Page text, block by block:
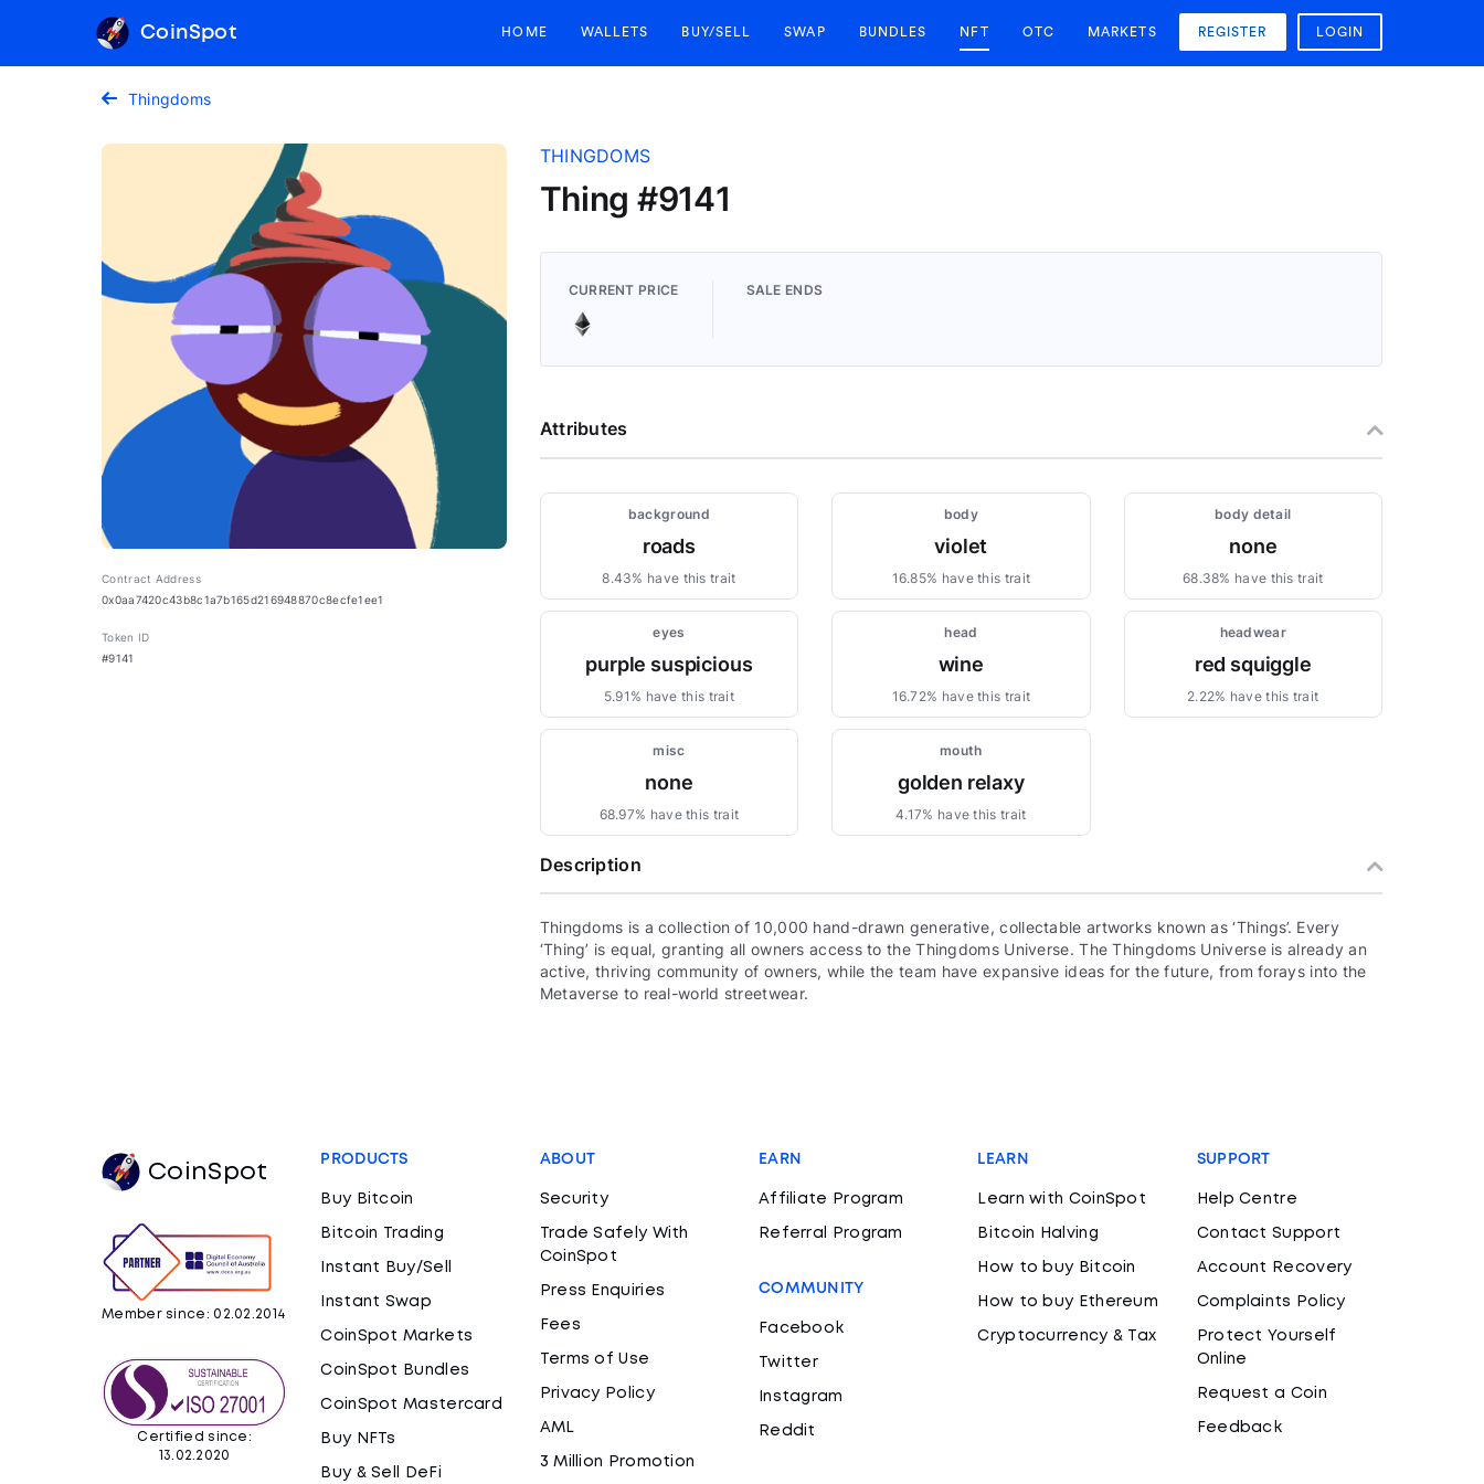
CoinSpot HOME WALLETS BUY/SELL SWAP BUNDLES NFT OTC MARKETS REGISTER LOGIN
Thingdoms
Contract Address
0x0aa7420c43b8c1a7b165d216948870c8ecfe1ee1
Token ID
#9141
THINGDOMS
Thing #9141
CURRENT PRICE SALE ENDS
Attributes
background
roads
8.43% have this trait
body
violet
16.85% have this trait
body detail
none
68.38% have this trait
eyes
purple suspicious
5.91% have this trait
head
wine
16.72% have this trait
headwear
red squiggle
2.22% have this trait
misc
none
68.97% have this trait
mouth
golden relaxy
4.17% have this trait
Description
Thingdoms is a collection of 10,000 hand-drawn generative, collectable artworks known as ‘Things’. Every
‘Thing’ is equal, granting all owners access to the Thingdoms Universe. The Thingdoms Universe is already an
active, thriving community of owners, while the team have expansive ideas for the future, from forays into the
Metaverse to real-world streetwear.
CoinSpot
Member since: 02.02.2014
Certified since:
13.02.2020
PRODUCTS
Buy Bitcoin
Bitcoin Trading
Instant Buy/Sell
Instant Swap
CoinSpot Markets
CoinSpot Bundles
CoinSpot Mastercard
Buy NFTs
Buy & Sell DeFi
ABOUT
Security
Trade Safely With
CoinSpot
Press Enquiries
Fees
Terms of Use
Privacy Policy
AML
3 Million Promotion
EARN
Affiliate Program
Referral Program
COMMUNITY
Facebook
Twitter
Instagram
Reddit
LEARN
Learn with CoinSpot
Bitcoin Halving
How to buy Bitcoin
How to buy Ethereum
Cryptocurrency & Tax
SUPPORT
Help Centre
Contact Support
Account Recovery
Complaints Policy
Protect Yourself
Online
Request a Coin
Feedback